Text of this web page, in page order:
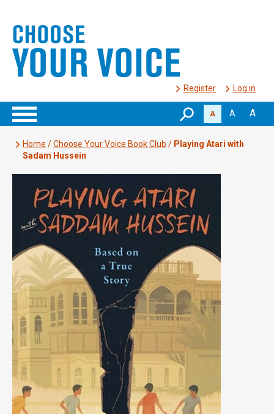
Register Log in
A A A
Home /Choose Your Voice Book Club / Playing Atari with
Sadam Hussein